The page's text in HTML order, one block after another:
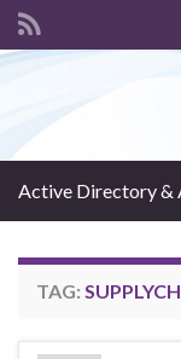
Active Directory &
TAG: